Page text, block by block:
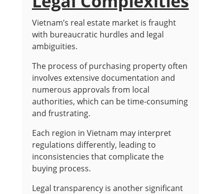
Vietnam’s real estate market is fraught
with bureaucratic hurdles and legal
ambiguities.
The process of purchasing property often
involves extensive documentation and
numerous approvals from local
authorities, which can be time-consuming
and frustrating.
Each region in Vietnam may interpret
regulations differently, leading to
inconsistencies that complicate the
buying process.
Legal transparency is another significant